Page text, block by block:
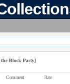
the Block Party]
Comment Rate